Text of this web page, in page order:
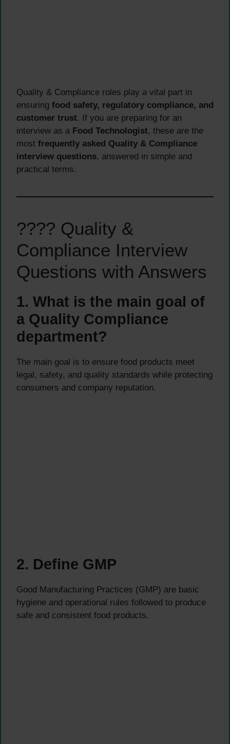
Quality & Compliance roles play a vital part in
ensuring food safety, regulatory compliance, and
customer trust. If you are preparing for an
interview as a Food Technologist, these are the
most frequently asked Quality & Compliance
interview questions, answered in simple and
practical terms.
???? Quality &
Compliance Interview
Questions with Answers
1. What is the main goal of
a Quality Compliance
department?
The main goal is to ensure food products meet
legal, safety, and quality standards while protecting
consumers and company reputation.
2. Define GMP
Good Manufacturing Practices (GMP) are basic
hygiene and operational rules followed to produce
safe and consistent food products.